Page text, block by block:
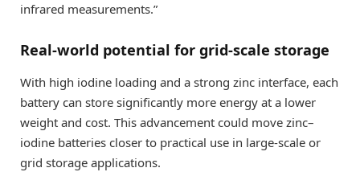
infrared measurements.”
Real-world potential for grid-scale storage
With high iodine loading and a strong zinc interface, each
battery can store significantly more energy at a lower
weight and cost. This advancement could move zinc–
iodine batteries closer to practical use in large-scale or
grid storage applications.